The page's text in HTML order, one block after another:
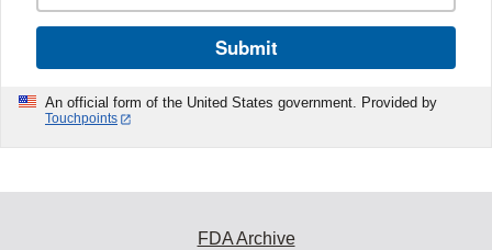
Submit
An official form of the United States government. Provided by
Touchpoints
FDA Archive